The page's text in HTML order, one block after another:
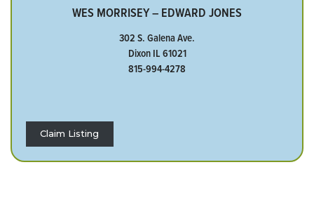
WES MORRISEY – EDWARD JONES
302 S. Galena Ave.
Dixon IL 61021
815-994-4278
Claim Listing